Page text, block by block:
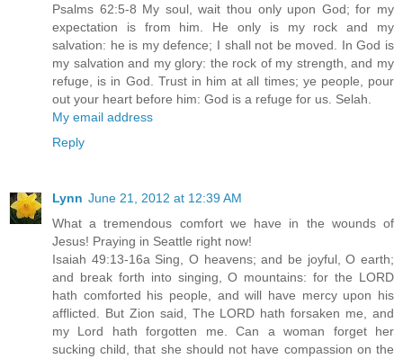
Psalms 62:5-8 My soul, wait thou only upon God; for my
expectation is from him. He only is my rock and my
salvation: he is my defence; I shall not be moved. In God is
my salvation and my glory: the rock of my strength, and my
refuge, is in God. Trust in him at all times; ye people, pour
out your heart before him: God is a refuge for us. Selah.
My email address
Reply
Lynn June 21, 2012 at 12:39 AM
What a tremendous comfort we have in the wounds of
Jesus! Praying in Seattle right now!
Isaiah 49:13-16a Sing, O heavens; and be joyful, O earth;
and break forth into singing, O mountains: for the LORD
hath comforted his people, and will have mercy upon his
afflicted. But Zion said, The LORD hath forsaken me, and
my Lord hath forgotten me. Can a woman forget her
sucking child, that she should not have compassion on the